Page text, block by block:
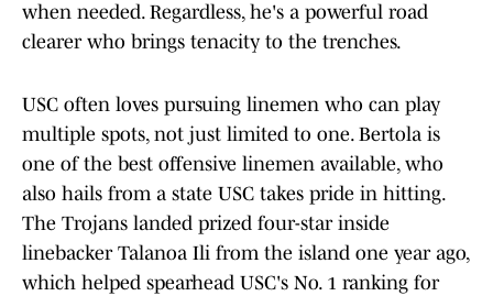
when needed. Regardless, he's a powerful road
clearer who brings tenacity to the trenches.
USC often loves pursuing linemen who can play
multiple spots, not just limited to one. Bertola is
one of the best offensive linemen available, who
also hails from a state USC takes pride in hitting.
The Trojans landed prized four-star inside
linebacker Talanoa Ili from the island one year ago,
which helped spearhead USC's No. 1 ranking for